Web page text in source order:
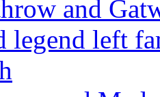
and
legend left